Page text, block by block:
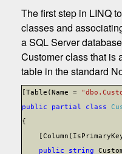
The first step in LINQ
classes and
a SQL Server
Customer class that is
table in the standard
[Table(Name =
public
partial class
{
public
string